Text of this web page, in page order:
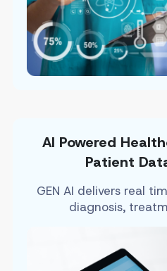
AI Powered
Patient
GEN AI delivers real
diagnosis,